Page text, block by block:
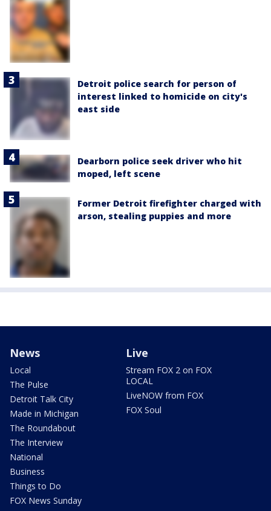
Detroit police search for person of
interest linked to homicide on city's
east side
Dearborn police seek driver who hit
moped, left scene
Former Detroit firefighter charged with
arson, stealing puppies and more
News
Local
The Pulse
Detroit Talk City
Made in Michigan
The Roundabout
The Interview
National
Business
Things to Do
FOX News Sunday
Live
Stream FOX 2 on FOX
LOCAL
LiveNOW from FOX
FOX Soul